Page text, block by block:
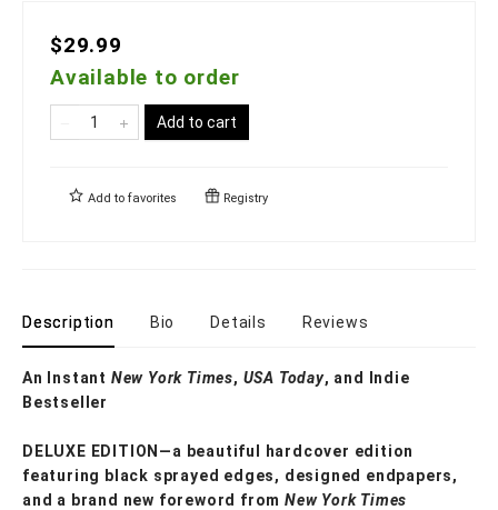
$29.99
Available to order
Add to cart
Add to favorites Registry
Description Bio Details Reviews
An Instant New York Times, USA Today, and Indie
Bestseller
DELUXE EDITION—a beautiful hardcover edition
featuring black sprayed edges, designed endpapers,
and a brand new foreword fromNew York Times